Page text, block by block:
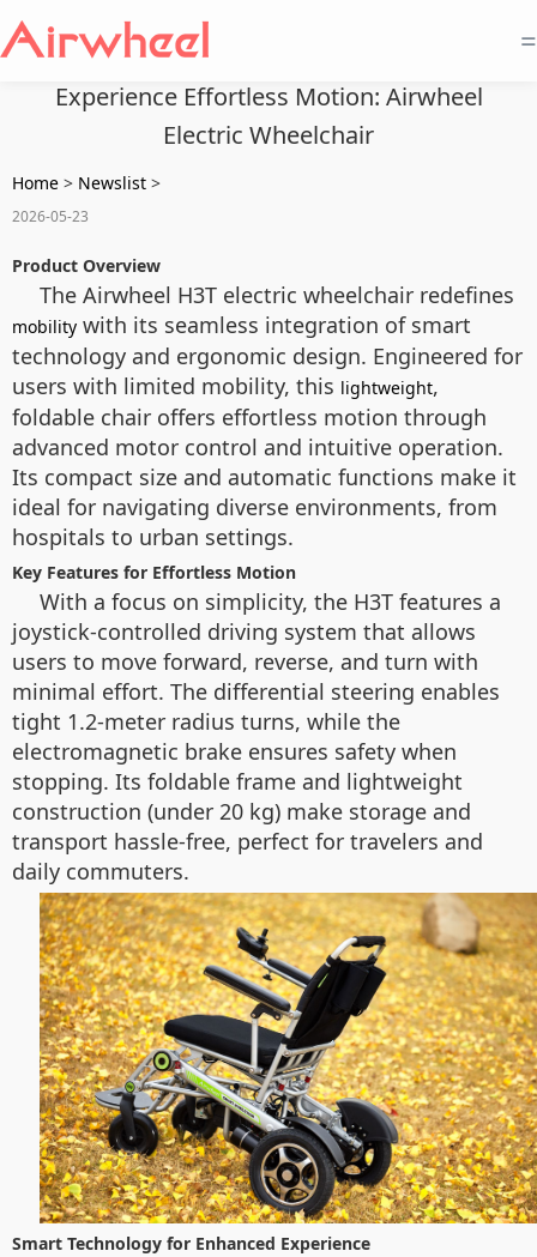
=
Experience Effortless Motion: Airwheel
Electric Wheelchair
Home > Newslist >
2026-05-23
Product Overview
The Airwheel H3T electric wheelchair redefines
mobility with its seamless integration of smart
technology and ergonomic design. Engineered for
users with limited mobility, this lightweight,
foldable chair offers effortless motion through
advanced motor control and intuitive operation.
Its compact size and automatic functions make it
ideal for navigating diverse environments, from
hospitals to urban settings.
Key Features for Effortless Motion
With a focus on simplicity, the H3T features a
joystick-controlled driving system that allows
users to move forward, reverse, and turn with
minimal effort. The differential steering enables
tight 1.2-meter radius turns, while the
electromagnetic brake ensures safety when
stopping. Its foldable frame and lightweight
construction (under 20 kg) make storage and
transport hassle-free, perfect for travelers and
daily commuters.
Smart Technology for Enhanced Experience